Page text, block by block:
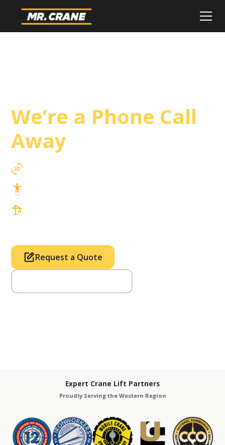
We’re a Phone Call
Away
Request a Quote
Expert Crane Lift Partners
Proudly Serving the Western Region